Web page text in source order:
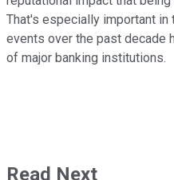
That's especially important in
events over the past decade
of major banking institutions.
Read Next